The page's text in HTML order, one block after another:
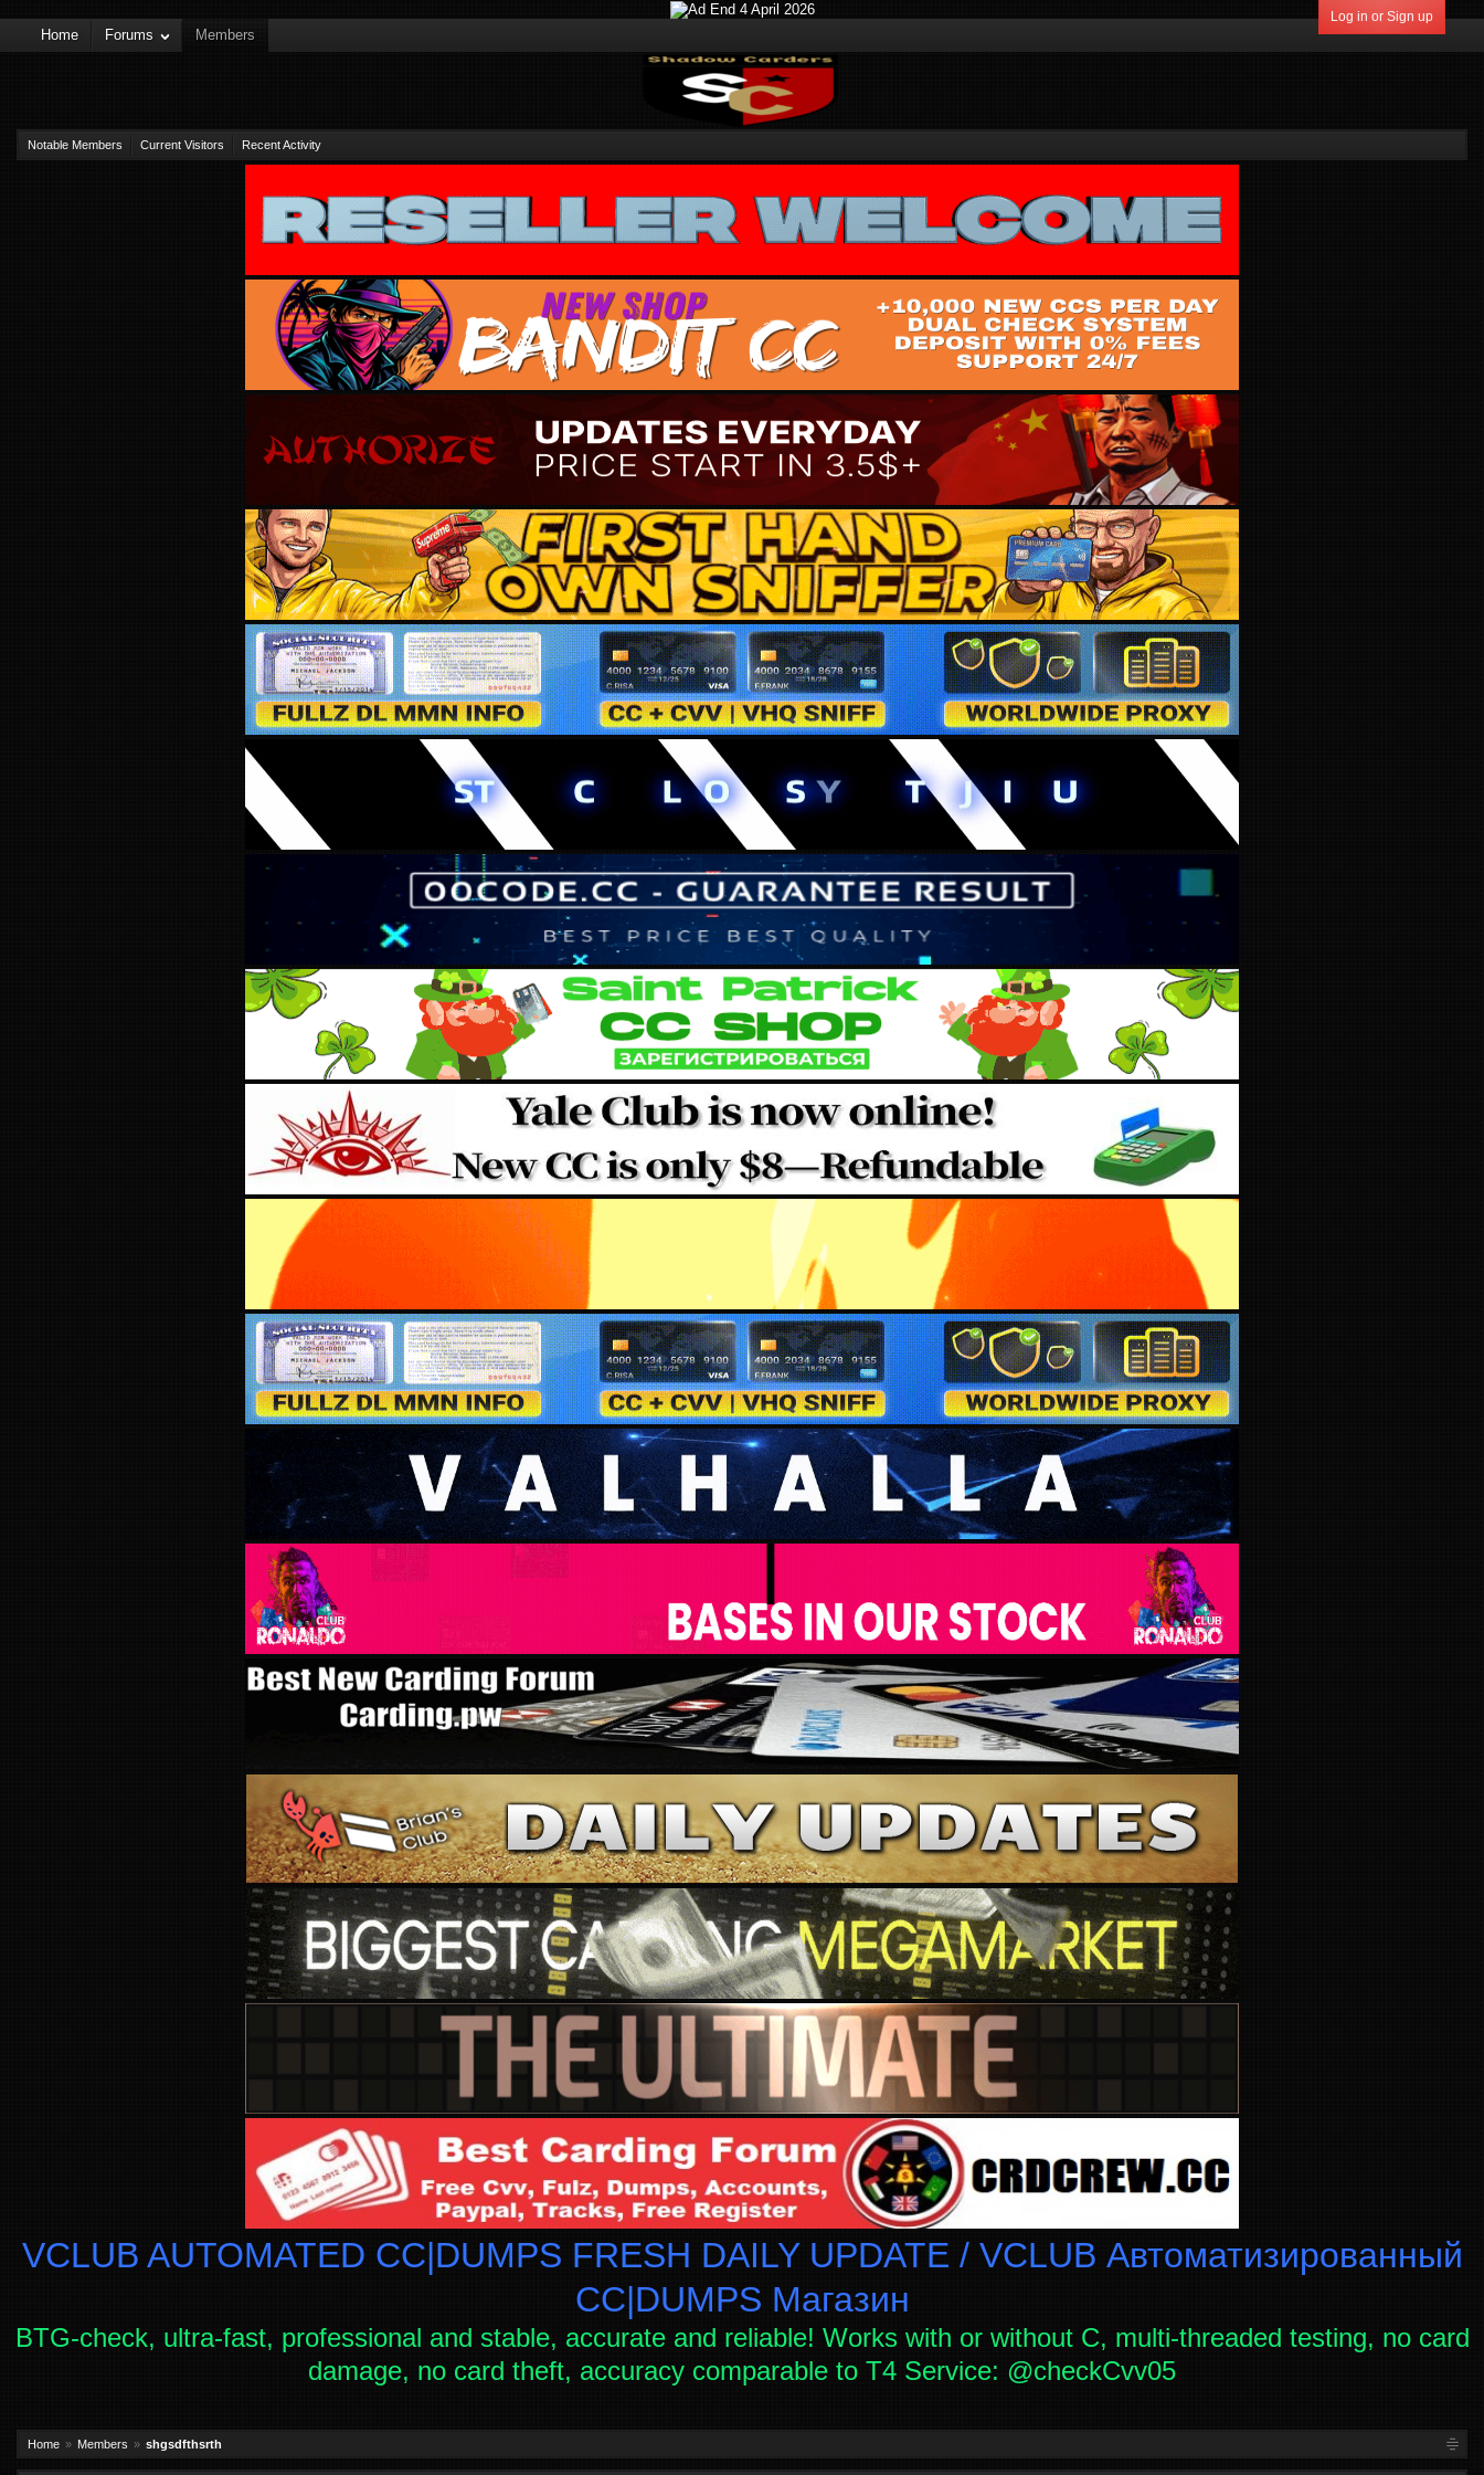
Log in or Sign up
Home Forums Members
Notable Members Current Visitors Recent Activity
VCLUB AUTOMATED CC|DUMPS FRESH DAILY UPDATE / VCLUB Автоматизированный
СC|DUMPS Магазин
BTG-check, ultra-fast, professional and stable, accurate and reliable! Works with or without C, multi-threaded testing, no card
damage, no card theft, accuracy comparable to T4 Service: @checkCvv05
Home Members shgsdfthsrth